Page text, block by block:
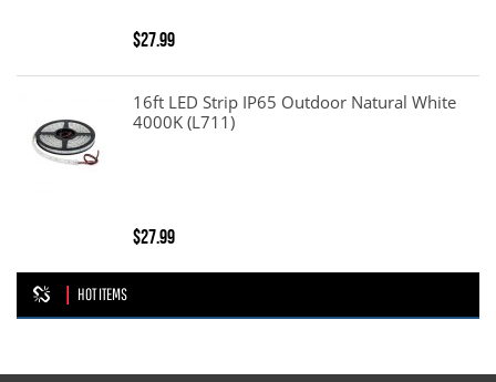
$27.99
16ft LED Strip IP65 Outdoor Natural White
4000K (L711)
$27.99
HOT ITEMS